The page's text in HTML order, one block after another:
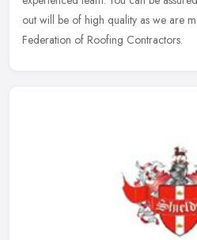
out will be of high quality as we are
Federation of Roofing Contractors.